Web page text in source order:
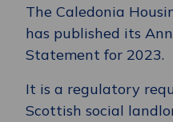
The Caledonia
has published its
Statement for 2023.
It is a regulatory
Scottish social